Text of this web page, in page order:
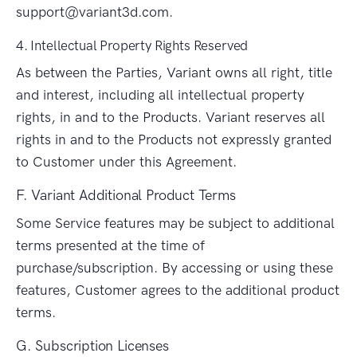
support@variant3d.com.
4. Intellectual Property Rights Reserved
As between the Parties, Variant owns all right, title
and interest, including all intellectual property
rights, in and to the Products. Variant reserves all
rights in and to the Products not expressly granted
to Customer under this Agreement.
F. Variant Additional Product Terms
Some Service features may be subject to additional
terms presented at the time of
purchase/subscription. By accessing or using these
features, Customer agrees to the additional product
terms.
G. Subscription Licenses